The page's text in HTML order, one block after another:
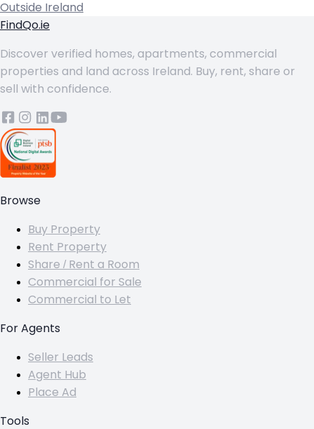
Outside Ireland
FindQo.ie
Discover verified homes, apartments, commercial
properties and land across Ireland. Buy, rent, share or
sell with confidence.
Browse
Buy Property
Rent Property
Share / Rent a Room
Commercial for Sale
Commercial to Let
For Agents
Seller Leads
Agent Hub
Place Ad
Tools